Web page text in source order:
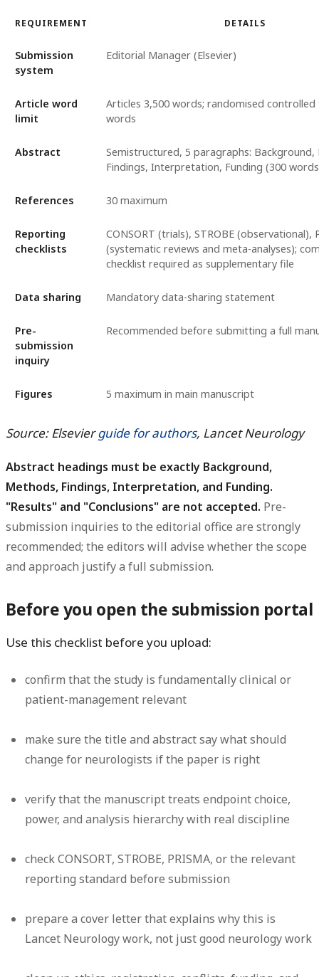
REQUIREMENT DETAILS
Submission
system
Editorial Manager (Elsevier)
Article word
limit
Articles 3,500 words; randomised controlled
words
Abstract
Semistructured, 5 paragraphs: Background,
Findings, Interpretation, Funding (300
References 30 maximum
Reporting
checklists
CONSORT (trials), STROBE (observational),
(systematic reviews and meta-analyses);
checklist required as supplementary file
Data sharing Mandatory data-sharing statement
Pre-
submission
inquiry
Recommended before submitting a full
Figures 5 maximum in main manuscript
Source: Elsevierguide for authors, Lancet Neurology
Abstract headings must be exactly Background,
Methods, Findings, Interpretation, and Funding.
"Results" and "Conclusions" are not accepted. Pre-
submission inquiries to the editorial office are strongly
recommended; the editors will advise whether the scope
and approach justify a full submission.
Before you open the submission portal
Use this checklist before you upload:
confirm that the study is fundamentally clinical or
patient-management relevant
make sure the title and abstract say what should
change for neurologists if the paper is right
verify that the manuscript treats endpoint choice,
power, and analysis hierarchy with real discipline
check CONSORT, STROBE, PRISMA, or the relevant
reporting standard before submission
prepare a cover letter that explains why this is
Lancet Neurology work, not just good neurology work